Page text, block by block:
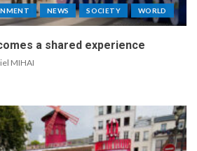
NEWS SOCIETY WORLD
a shared experience
MIHAI